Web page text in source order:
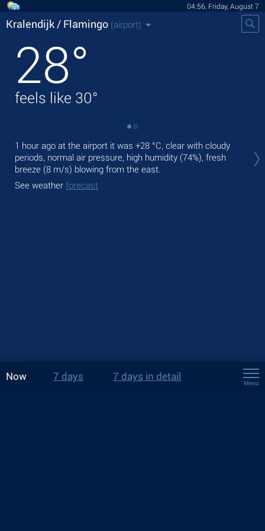
04:56, Friday, August 7
Kralendijk / Flamingo (airport)
28°
feels like 30°
1 hour ago at the airport it was +28 °C, clear with cloudy
periods, normal air pressure, high humidity (74%), fresh
breeze (8 m/s) blowing from the east.
See weather forecast
°C
Now 7 days 7 days in detail
Menu